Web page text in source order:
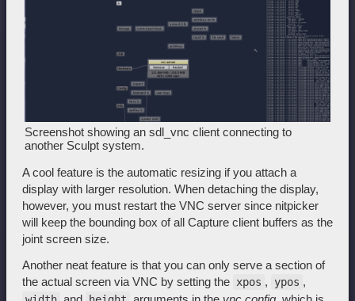
Screenshot showing an sdl_vnc client connecting to
another Sculpt system.
A cool feature is the automatic resizing if you attach a
display with larger resolution. When detaching the display,
however, you must restart the VNC server since nitpicker
will keep the bounding box of all Capture client buffers as the
joint screen size.
Another neat feature is that you can only serve a section of
the actual screen via VNC by setting the xpos , ypos ,